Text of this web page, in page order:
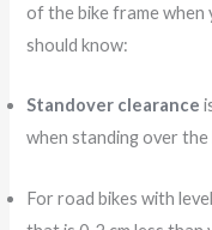
of the bike frame when
should know:
Standover clearance
when standing over the
For road bikes with